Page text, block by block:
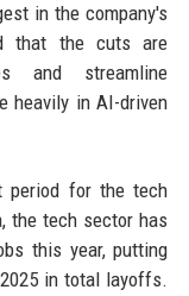
in the company's
that the cuts are
and streamline
heavily in AI-driven
period for the tech
the tech sector has
this year, putting
in total layoffs.